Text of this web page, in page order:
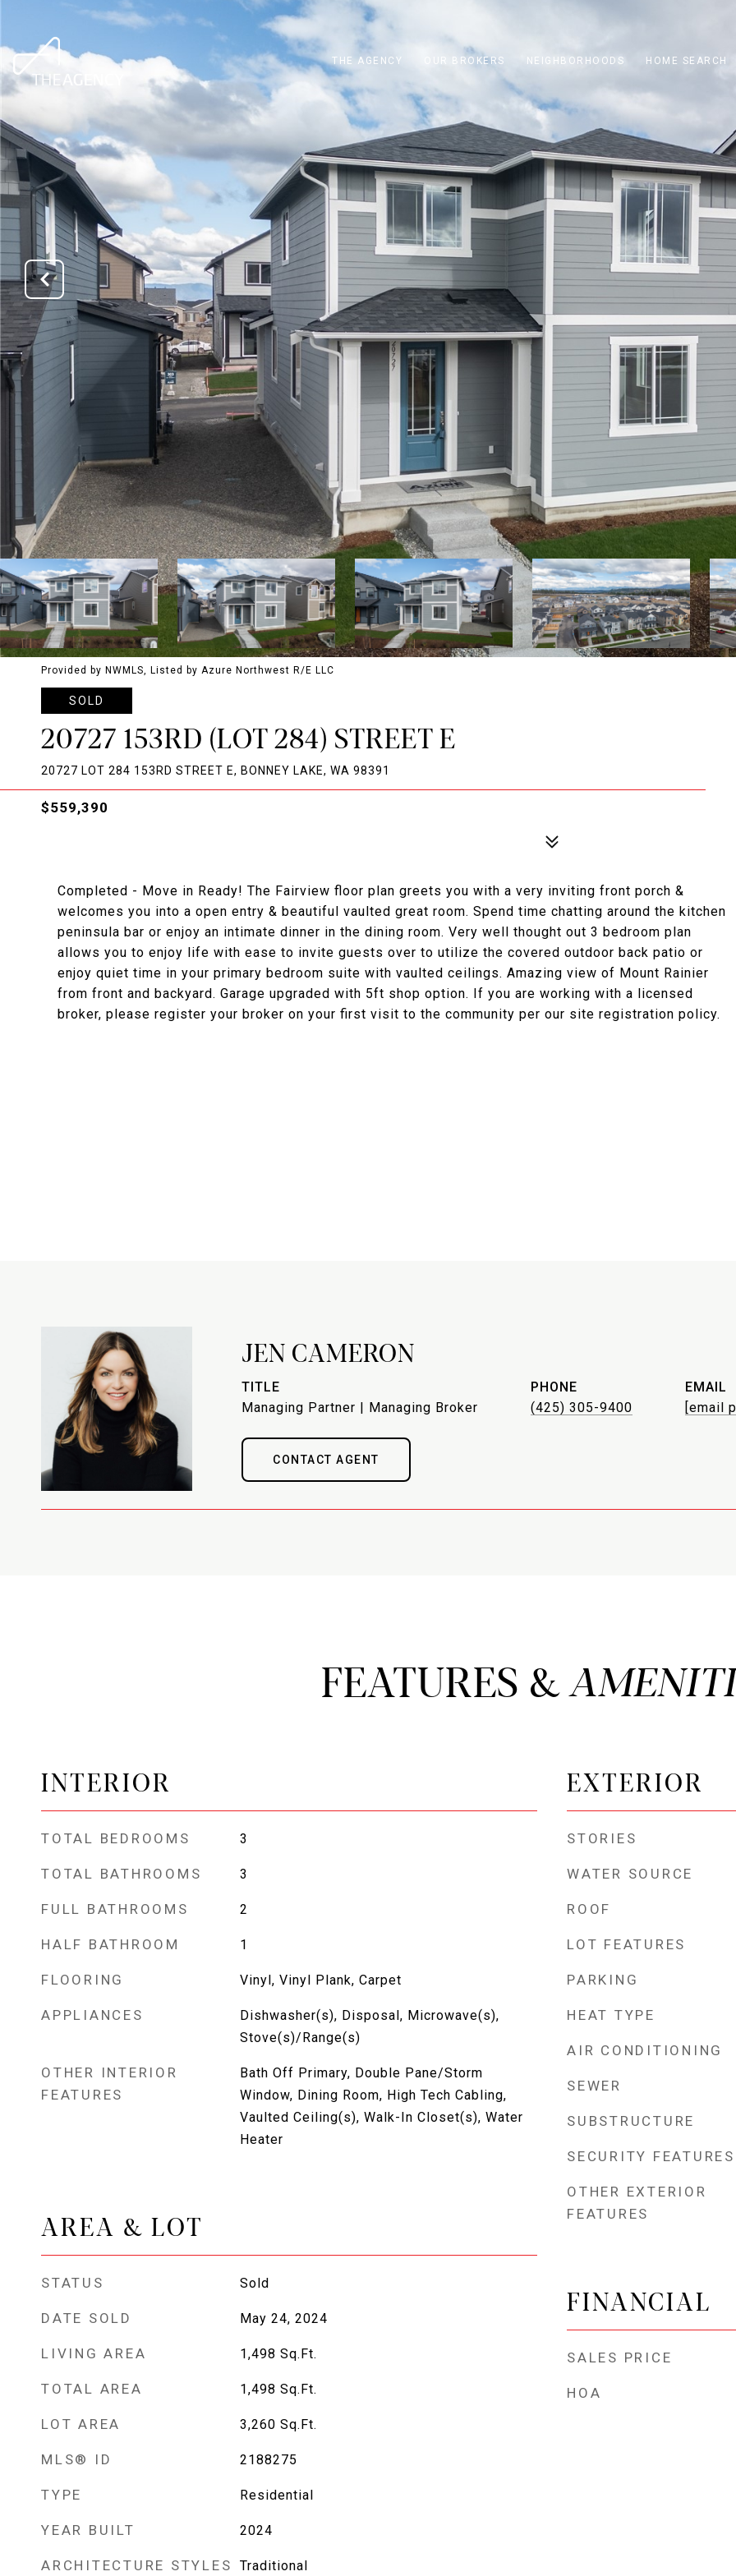
THE AGENCY OUR BROKERS NEIGHBORHOODS HOME SEARCH
Provided by NWMLS, Listed by Azure Northwest R/E LLC
SOLD
20727 153RD (LOT 284) STREET E
20727 LOT 284 153RD STREET E, BONNEY LAKE, WA 98391
$559,390
Completed - Move in Ready! The Fairview floor plan greets you with a very inviting front porch &
welcomes you into a open entry & beautiful vaulted great room. Spend time chatting around the kitchen
peninsula bar or enjoy an intimate dinner in the dining room. Very well thought out 3 bedroom plan
allows you to enjoy life with ease to invite guests over to utilize the covered outdoor back patio or
enjoy quiet time in your primary bedroom suite with vaulted ceilings. Amazing view of Mount Rainier
from front and backyard. Garage upgraded with 5ft shop option. If you are working with a licensed
broker, please register your broker on your first visit to the community per our site registration policy.
JEN CAMERON
TITLE
Managing Partner | Managing Broker
PHONE
(425) 305-9400
EMAIL
[email
CONTACT AGENT
FEATURES &
INTERIOR
TOTAL BEDROOMS 3
TOTAL BATHROOMS 3
FULL BATHROOMS 2
HALF BATHROOM 1
FLOORING Vinyl, Vinyl Plank, Carpet
APPLIANCES
Dishwasher(s), Disposal, Microwave(s),
Stove(s)/Range(s)
OTHER INTERIOR
FEATURES
Bath Off Primary, Double Pane/Storm
Window, Dining Room, High Tech Cabling,
Vaulted Ceiling(s), Walk-In Closet(s), Water
Heater
AREA & LOT
STATUS Sold
DATE SOLD May 24, 2024
LIVING AREA 1,498 Sq.Ft.
TOTAL AREA 1,498 Sq.Ft.
LOT AREA 3,260 Sq.Ft.
MLS® ID 2188275
TYPE Residential
YEAR BUILT 2024
ARCHITECTURE STYLES Traditional
EXTERIOR
STORIES
WATER SOURCE
ROOF
LOT FEATURES
PARKING
HEAT TYPE
AIR CONDITIONING
SEWER
SUBSTRUCTURE
SECURITY FEATURES
OTHER EXTERIOR
FEATURES
FINANCIAL
SALES PRICE
HOA